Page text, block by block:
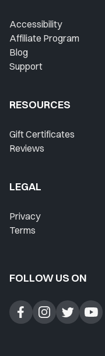
Accessibility
Affiliate Program
Blog
Support
RESOURCES
Gift Certificates
Reviews
LEGAL
Privacy
Terms
FOLLOW US ON